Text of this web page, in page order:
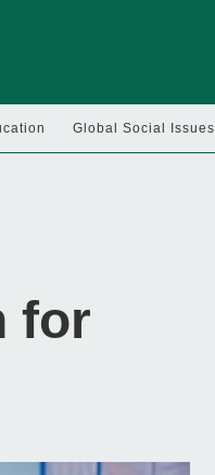
Global Social Issues
for